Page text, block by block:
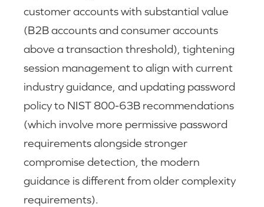
customer accounts with substantial value
(B2B accounts and consumer accounts
above a transaction threshold), tightening
session management to align with current
industry guidance, and updating password
policy to NIST 800-63B recommendations
(which involve more permissive password
requirements alongside stronger
compromise detection, the modern
guidance is different from older complexity
requirements).